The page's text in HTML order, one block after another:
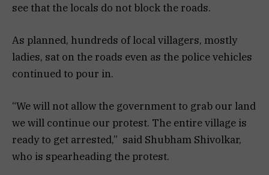
see that the locals do not block the roads.
As planned, hundreds of local villagers, mostly
ladies, sat on the roads even as the police vehicles
continued to pour in.
“We will not allow the government to grab our land
we will continue our protest. The entire village is
ready to get arrested,” said Shubham Shivolkar,
who is spearheading the protest.